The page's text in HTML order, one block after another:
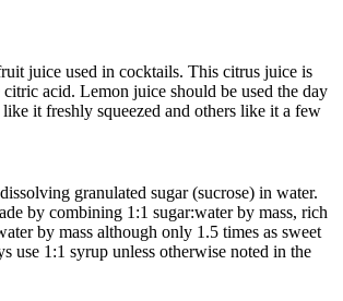
juice used in cocktails. This citrus juice is
acid. Lemon juice should be used the day
like it freshly squeezed and others like it a few
granulated sugar (sucrose) in water.
by combining 1:1 sugar:water by mass, rich
by mass although only 1.5 times as sweet
use 1:1 syrup unless otherwise noted in the